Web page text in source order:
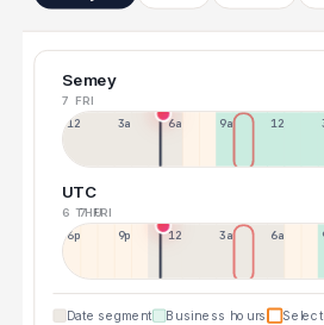
Semey
7 FRI
12a 3a 6a 9a 12p
UTC
6 THU
7 FRI
6p 9p 12p 3a 6a
Date segment Business hours